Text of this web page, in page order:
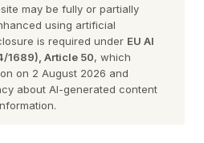
has a double letter.
Answer: ELVISH
puzzle game where your
five-letter word in six
may be fully or partially
using artificial
is required under EU AI
1689), Article 50, which
on 2 August 2026 and
about AI-generated content